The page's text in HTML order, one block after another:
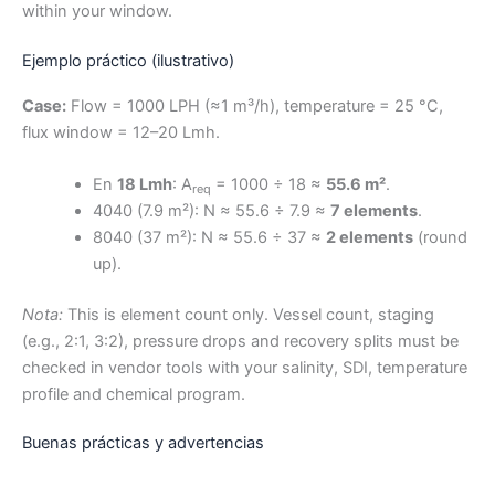
within your window.
Ejemplo práctico (ilustrativo)
Case: Flow = 1000 LPH (≈1 m³/h), temperature = 25 °C,
flux window = 12–20 Lmh.
En 18 Lmh: Areq = 1000 ÷ 18 ≈ 55.6 m².
4040 (7.9 m²): N ≈ 55.6 ÷ 7.9 ≈ 7 elements.
8040 (37 m²): N ≈ 55.6 ÷ 37 ≈ 2 elements(round
up).
Nota: This is element count only. Vessel count, staging
(e.g., 2:1, 3:2), pressure drops and recovery splits must be
checked in vendor tools with your salinity, SDI, temperature
profile and chemical program.
Buenas prácticas y advertencias